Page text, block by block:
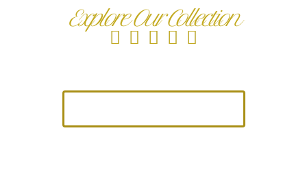
Explore Our Collection